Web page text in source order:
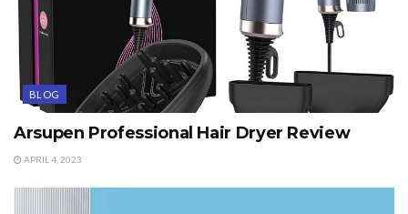
BLOG
Arsupen Professional Hair Dryer Review
APRIL 4, 2023